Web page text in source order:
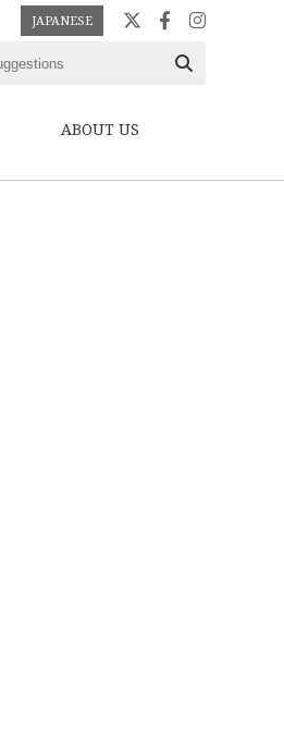
JAPANESE
ABOUT US